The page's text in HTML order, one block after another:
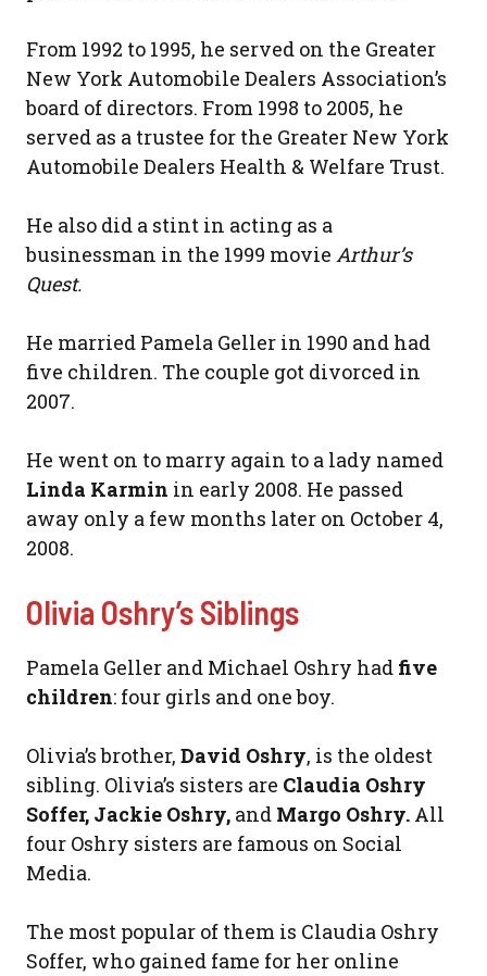
From 1992 to 1995, he served on the Greater
New York Automobile Dealers Association’s
board of directors. From 1998 to 2005, he
served as a trustee for the Greater New York
Automobile Dealers Health & Welfare Trust.
He also did a stint in acting as a
businessman in the 1999 movieArthur’s
Quest.
He married Pamela Geller in 1990 and had
five children. The couple got divorced in
2007.
He went on to marry again to a lady named
Linda Karmin in early 2008. He passed
away only a few months later on October 4,
2008.
Olivia Oshry’s Siblings
Pamela Geller and Michael Oshry had five
children: four girls and one boy.
Olivia’s brother,David Oshry, is the oldest
sibling. Olivia’s sisters are Claudia Oshry
Soffer, Jackie Oshry, and Margo Oshry. All
four Oshry sisters are famous on Social
Media.
The most popular of them is Claudia Oshry
Soffer, who gained fame for her online